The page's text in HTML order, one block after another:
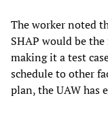
The worker noted
SHAP would be
making it a test
schedule to other
plan, the UAW has